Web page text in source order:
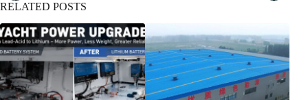
RELATED POSTS